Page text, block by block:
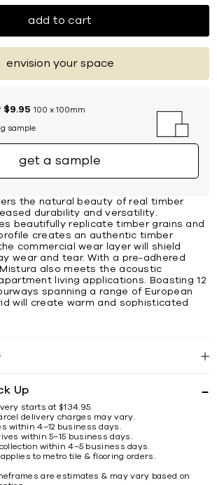
add to cart
envision your space
$9.95 100 x 100mm
sample
get a sample
the natural beauty of real timber
durability and versatility.
beautifully replicate timber grains and
creates an authentic timber
commercial wear layer will shield
wear and tear. With a pre-adhered
also meets the acoustic
living applications. Boasting 12
spanning a range of European
will create warm and sophisticated
Up
starts at $134.95.
delivery charges may vary.
within 4–12 business days.
within 5–15 business days.
within 4–5 business days.
to metro tile & flooring orders.
are estimates & may vary based on